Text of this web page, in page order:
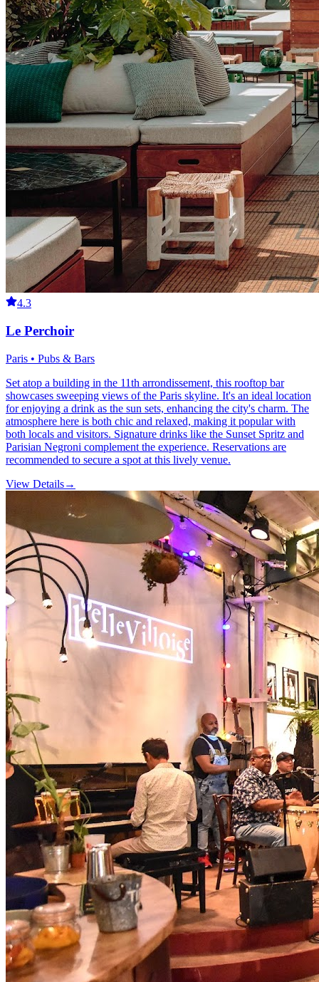
4.3
Le Perchoir
Paris • Pubs & Bars
Set atop a building in the 11th arrondissement, this rooftop bar
showcases sweeping views of the Paris skyline. It's an ideal location
for enjoying a drink as the sun sets, enhancing the city's charm. The
atmosphere here is both chic and relaxed, making it popular with
both locals and visitors. Signature drinks like the Sunset Spritz and
Parisian Negroni complement the experience. Reservations are
recommended to secure a spot at this lively venue.
View Details→